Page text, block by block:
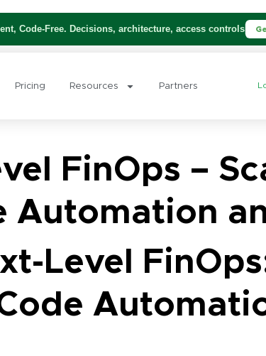
Code-Free. Decisions, architecture, access controls
Pricing Resources Partners
FinOps –
Automation
Level